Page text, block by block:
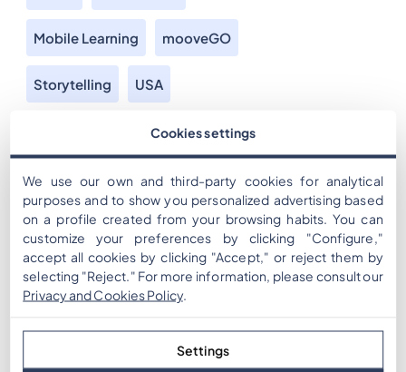
Mobile Learning mooveGO
Storytelling USA
For over a decade, we have been developing the
technology to use mobile devices GPS to provide
engaging gamified experiences. And our partners bring
their creativity and ingenuity to create amazing
experiences. Today we are showcasing an example of
how this combined knowledge can be used to bring
historic stories to the audience, bringing knowledge […]
Cookies settings
We use our own and third-party cookies for analytical
purposes and to show you personalized advertising based
on a profile created from your browsing habits. You can
customize your preferences by clicking "Configure,"
accept all cookies by clicking "Accept," or reject them by
selecting "Reject." For more information, please consult our
Privacy and Cookies Policy.
Settings